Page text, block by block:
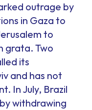
outrage by
in Gaza to
to
grata. Two
its
and has not
In July, Brazil
withdrawing